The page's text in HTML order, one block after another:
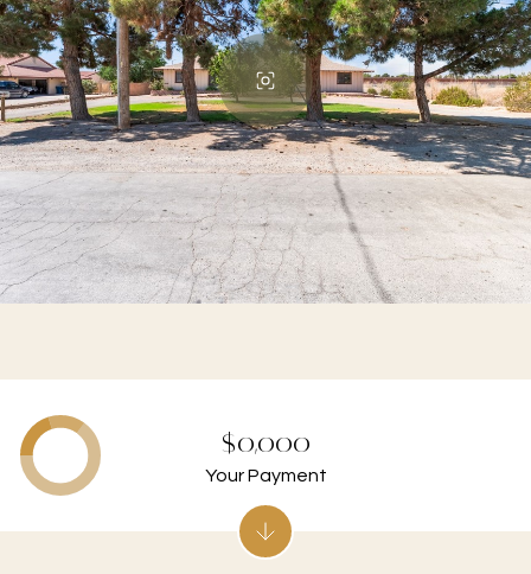
$0,000
Your Payment